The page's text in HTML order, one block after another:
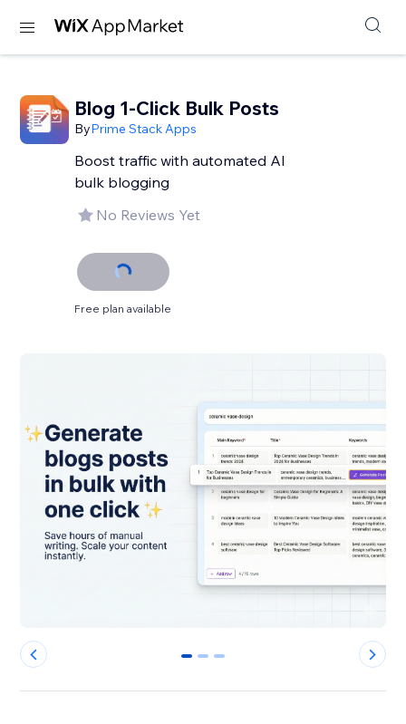
Blog 1-Click Bulk Posts
ByPrime Stack Apps
Boost traffic with automated AI
bulk blogging
No Reviews Yet
Free plan available
0 1 2